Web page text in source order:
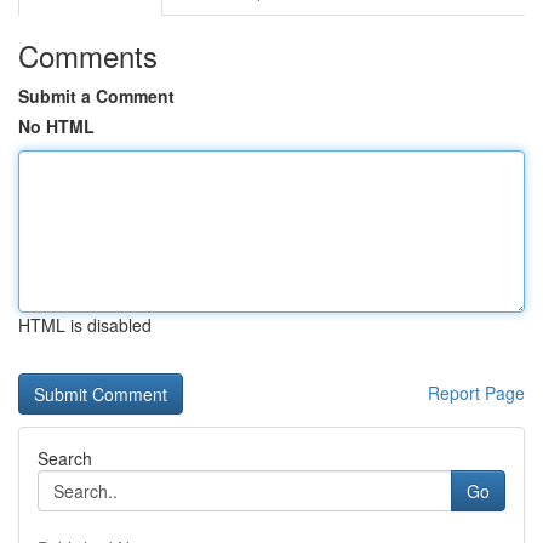
Comments
Submit a Comment
No HTML
HTML is disabled
Report Page
Search
Go